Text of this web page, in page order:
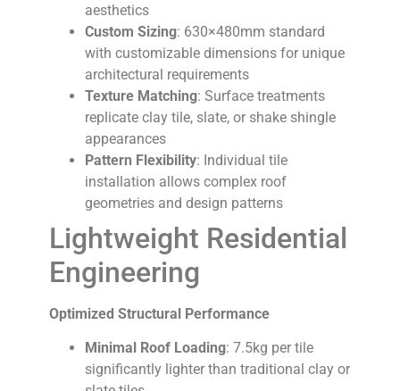
aesthetics
Custom Sizing: 630×480mm standard
with customizable dimensions for unique
architectural requirements
Texture Matching: Surface treatments
replicate clay tile, slate, or shake shingle
appearances
Pattern Flexibility: Individual tile
installation allows complex roof
geometries and design patterns
Lightweight Residential
Engineering
Optimized Structural Performance
Minimal Roof Loading: 7.5kg per tile
significantly lighter than traditional clay or